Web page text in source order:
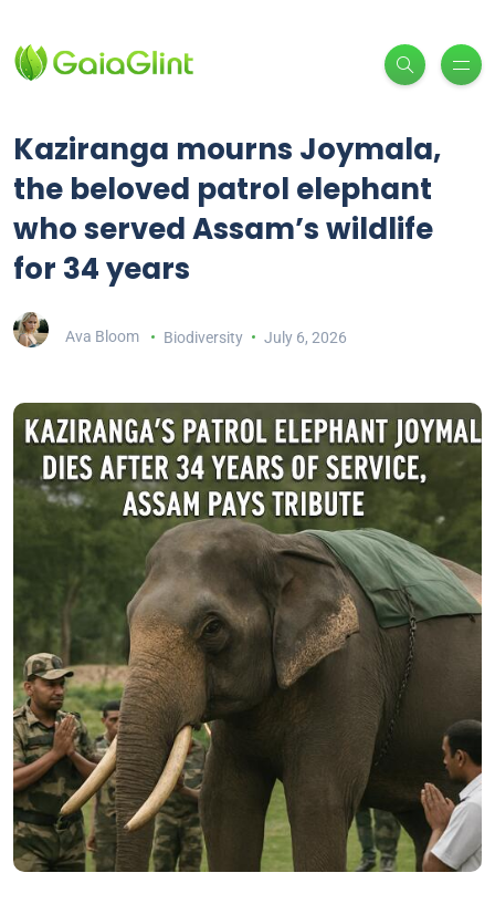
Kaziranga mourns Joymala,
the beloved patrol elephant
who served Assam’s wildlife
for 34 years
Ava Bloom Biodiversity July 6, 2026